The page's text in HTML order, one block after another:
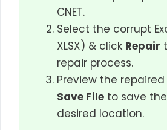
CNET.
Select the corrupt
XLSX) & click Repair
repair process.
Preview the
Save File to save
desired location.